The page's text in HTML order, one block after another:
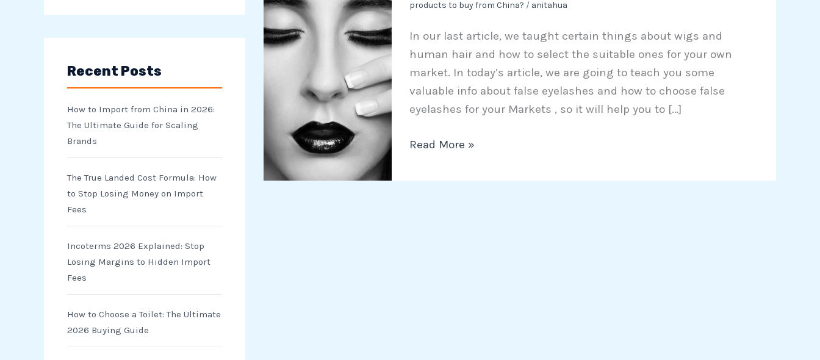
c
o
Recent Posts
How to Import from China in 2026:
The Ultimate Guide for Scaling
Brands
The True Landed Cost Formula: How
to Stop Losing Money on Import
Fees
Incoterms 2026 Explained: Stop
Losing Margins to Hidden Import
Fees
How to Choose a Toilet: The Ultimate
2026 Buying Guide
products to buy from China? / anitahua
In our last article, we taught certain things about wigs and
human hair and how to select the suitable ones for your own
market. In today’s article, we are going to teach you some
valuable info about false eyelashes and how to choose false
eyelashes for your Markets , so it will help you to […]
for
your
Markets
Read More »